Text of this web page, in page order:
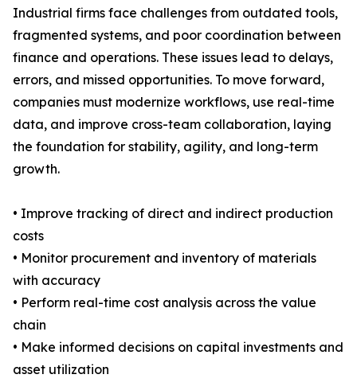
Industrial firms face challenges from outdated tools,
fragmented systems, and poor coordination between
finance and operations. These issues lead to delays,
errors, and missed opportunities. To move forward,
companies must modernize workflows, use real-time
data, and improve cross-team collaboration, laying
the foundation for stability, agility, and long-term
growth.
• Improve tracking of direct and indirect production
costs
• Monitor procurement and inventory of materials
with accuracy
• Perform real-time cost analysis across the value
chain
• Make informed decisions on capital investments and
asset utilization